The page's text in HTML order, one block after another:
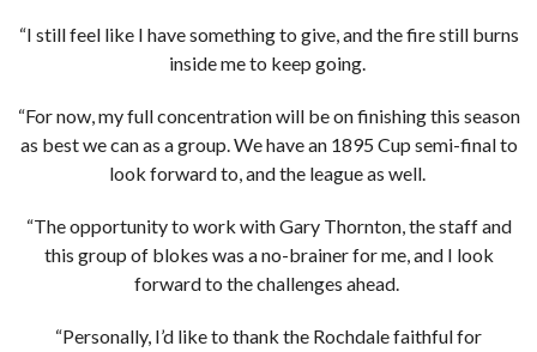
“I still feel like I have something to give, and the fire still burns
inside me to keep going.
“For now, my full concentration will be on finishing this season
as best we can as a group. We have an 1895 Cup semi-final to
look forward to, and the league as well.
“The opportunity to work with Gary Thornton, the staff and
this group of blokes was a no-brainer for me, and I look
forward to the challenges ahead.
“Personally, I’d like to thank the Rochdale faithful for